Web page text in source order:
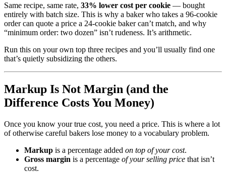
Same recipe, same rate, 33% lower cost per cookie — bought
entirely with batch size. This is why a baker who takes a 96-cookie
order can quote a price a 24-cookie baker can’t match, and why
“minimum order: two dozen” isn’t rudeness. It’s arithmetic.
Run this on your own top three recipes and you’ll usually find one
that’s quietly subsidizing the others.
Markup Is Not Margin (and the
Difference Costs You Money)
Once you know your true cost, you need a price. This is where a lot
of otherwise careful bakers lose money to a vocabulary problem.
Markup is a percentage added on top of your cost.
Gross margin is a percentage of your selling price that isn’t
cost.